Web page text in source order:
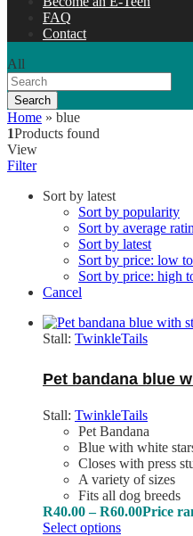
FAQ
Contact
All
Search
Home » blue
1Products found
View
Filter
Sort by latest
Sort by popularity
Sort by average
Sort by latest
Sort by price: low
Sort by price: high
Cancel
Stall: TwinkleTails
Pet bandana blue
Stall: TwinkleTails
Pet Bandana
Blue with white
Closes with press
A variety of sizes
Fits all dog breeds
R40.00 – R60.00Price
Select options